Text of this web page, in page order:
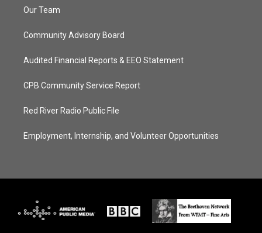
Our Team
Community Advisory Board
Audited Financial Reports & EEO Statement
CPB Community Service Report
Red River Radio Public File
Employment, Internship, and Volunteer Opportunities